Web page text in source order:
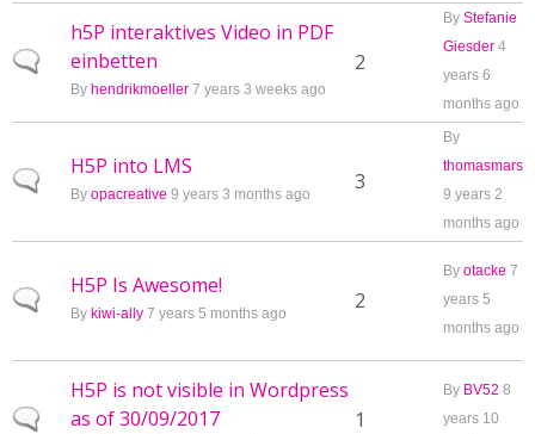
Normal topic
h5P interaktives Video in PDF
einbetten
By hendrikmoeller 7 years 3 weeks ago
2
By Stefanie
Giesder 4
years 6
months ago
Normal topic
H5P into LMS
By opacreative 9 years 3 months ago 3
By
thomasmars
9 years 2
months ago
Normal topic
H5P Is Awesome!
By kiwi-ally 7 years 5 months ago 2
By otacke 7
years 5
months ago
Normal topic
H5P is not visible in Wordpress
as of 30/09/2017
1
By BV52 8
years 10